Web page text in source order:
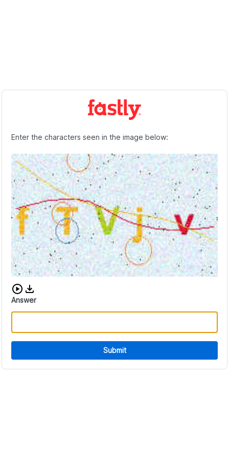
Enter the characters seen in the image below:
Download audio CAPTCHA
Answer
Submit